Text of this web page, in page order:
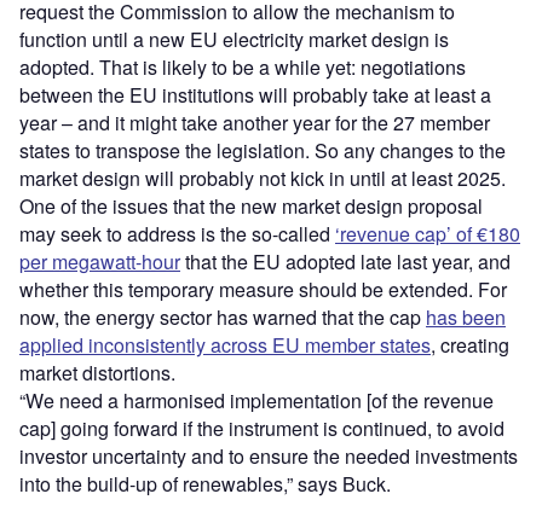
request the Commission to allow the mechanism to
function until a new EU electricity market design is
adopted. That is likely to be a while yet: negotiations
between the EU institutions will probably take at least a
year – and it might take another year for the 27 member
states to transpose the legislation. So any changes to the
market design will probably not kick in until at least 2025.
One of the issues that the new market design proposal
may seek to address is the so-called ‘revenue cap’ of €180
per megawatt-hourthat the EU adopted late last year, and
whether this temporary measure should be extended. For
now, the energy sector has warned that the cap has been
applied inconsistently across EU member states, creating
market distortions.
“We need a harmonised implementation [of the revenue
cap] going forward if the instrument is continued, to avoid
investor uncertainty and to ensure the needed investments
into the build-up of renewables,” says Buck.